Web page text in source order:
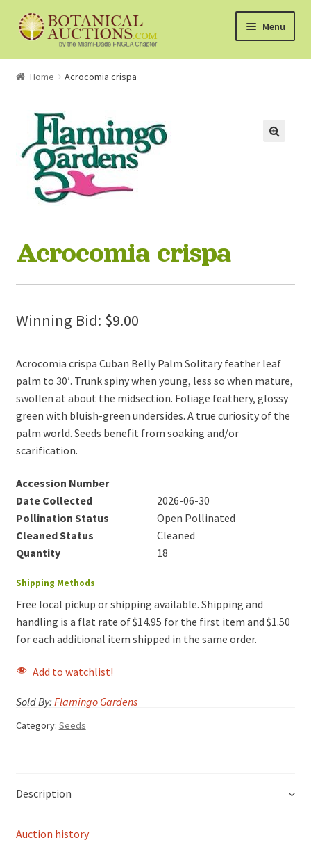
Skip
to
Skip
to
Menu
About Us
Shop
Currently Bidding On
Watchlist
Home Acrocomia crispa
Acrocomia crispa
Winning Bid: $9.00
Acrocomia crispa Cuban Belly Palm Solitary feather leaf
palm to 30′. Trunk spiny when young, less so when mature,
swollen at about the midsection. Foliage feathery, glossy
green with bluish-green undersides. A true curiosity of the
palm world. Seeds benefit from soaking and/or
scarification.
Accession Number
Date Collected
2026-06-30
Pollination Status
Open Pollinated
Cleaned Status
Cleaned
Quantity
18
Shipping Methods
Free local pickup or shipping available. Shipping and
handling is a flat rate of $14.95 for the first item and $1.50
for each additional item shipped in the same order.
Add to watchlist!
Sold By: Flamingo Gardens
Category: Seeds
Description
Auction history